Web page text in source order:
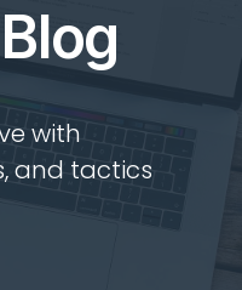
with
and tactics